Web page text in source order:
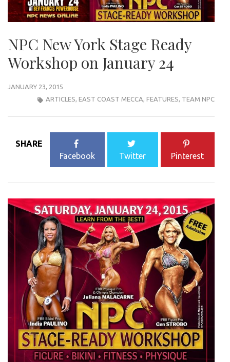
NPC New York Stage Ready
Workshop on January 24
JANUARY 23, 2015
ARTICLES EAST COAST MECCA FEATURES TEAM NPC
SHARE
Facebook
Twitter Pinterest